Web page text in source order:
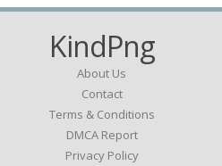
KindPng
About Us
Contact
Terms & Conditions
DMCA Report
Privacy Policy